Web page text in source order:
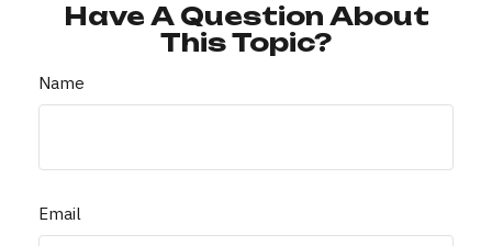
Have A Question About
This Topic?
Name
Email